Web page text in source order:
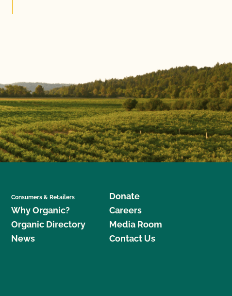
Consumers & Retailers
Why Organic?
Organic Directory
News
Donate
Careers
Media Room
Contact Us